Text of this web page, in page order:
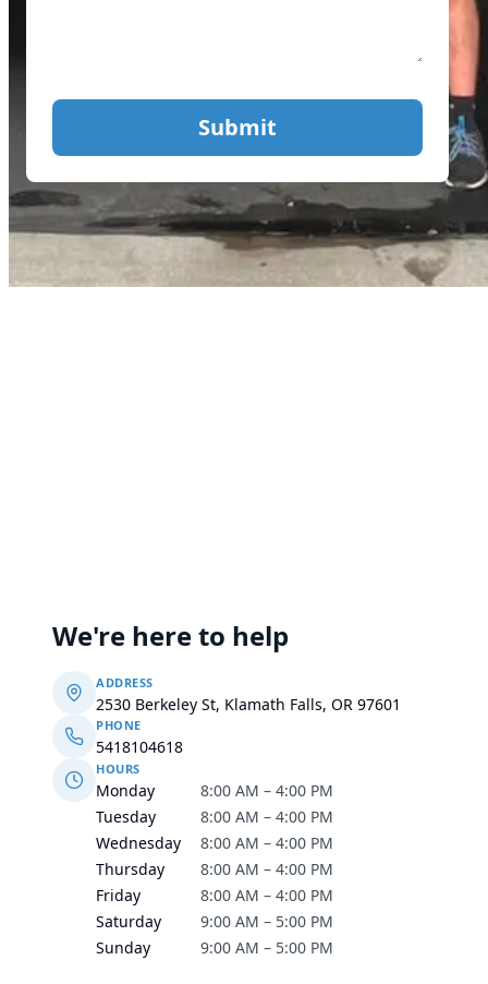
Submit
We're here to help
ADDRESS
2530 Berkeley St, Klamath Falls, OR 97601
PHONE
5418104618
HOURS
Monday
8:00 AM – 4:00 PM
Tuesday
8:00 AM – 4:00 PM
Wednesday
8:00 AM – 4:00 PM
Thursday
8:00 AM – 4:00 PM
Friday
8:00 AM – 4:00 PM
Saturday
9:00 AM – 5:00 PM
Sunday
9:00 AM – 5:00 PM